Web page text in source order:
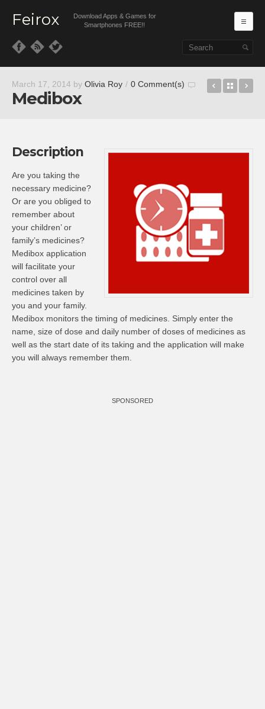
Feirox
Download Apps & Games for
Smartphones FREE!!
March 17, 2014 by Olivia Roy / 0 Comment(s)
Medibox
War2Back
Description
Are you taking the
necessary medicine?
Or are you obliged to
remember about
your children’ or
family’s medicines?
Medibox application
will facilitate your
control over all
medicines taken by
you and your family.
Medibox monitors the timing of medicines. Simply enter the
name, size of dose and daily number of doses of medicines as
well as the start date of its taking and the application will make
you will always remember them.
SPONSORED